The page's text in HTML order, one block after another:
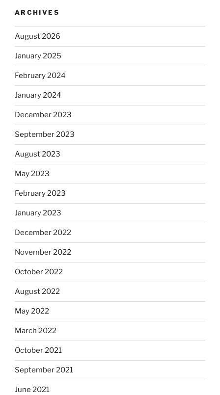
ARCHIVES
August 2026
January 2025
February 2024
January 2024
December 2023
September 2023
August 2023
May 2023
February 2023
January 2023
December 2022
November 2022
October 2022
August 2022
May 2022
March 2022
October 2021
September 2021
June 2021